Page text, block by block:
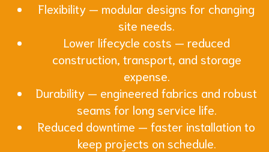
Flexibility — modular designs for changing
site needs.
Lower lifecycle costs — reduced
construction, transport, and storage
expense.
Durability — engineered fabrics and robust
seams for long service life.
Reduced downtime — faster installation to
keep projects on schedule.